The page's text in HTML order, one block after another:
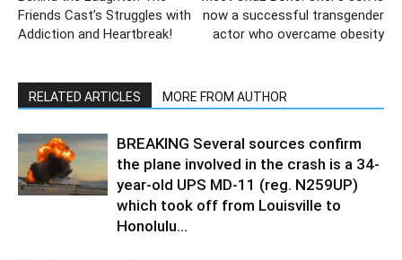
Friends Cast’s Struggles with
Addiction and Heartbreak!
now a successful transgender
actor who overcame obesity
RELATED ARTICLES MORE FROM AUTHOR
BREAKING Several sources confirm
the plane involved in the crash is a 34-
year-old UPS MD-11 (reg. N259UP)
which took off from Louisville to
Honolulu...